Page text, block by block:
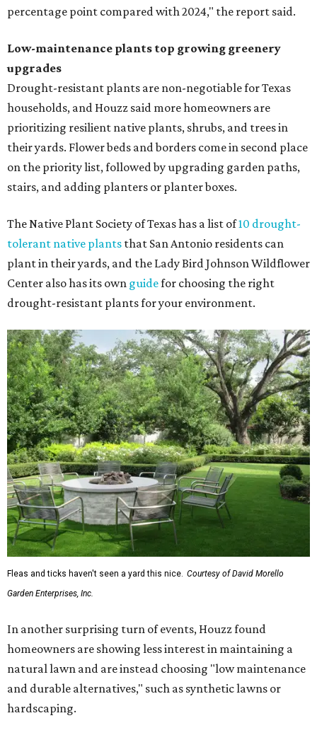
percentage point compared with 2024," the report said.
Low-maintenance plants top growing greenery
upgrades
Drought-resistant plants are non-negotiable for Texas
households, and Houzz said more homeowners are
prioritizing resilient native plants, shrubs, and trees in
their yards. Flower beds and borders come in second place
on the priority list, followed by upgrading garden paths,
stairs, and adding planters or planter boxes.
The Native Plant Society of Texas has a list of10 drought-
tolerant native plants that San Antonio residents can
plant in their yards, and the Lady Bird Johnson Wildflower
Center also has its own guidefor choosing the right
drought-resistant plants for your environment.
Fleas and ticks haven't seen a yard this nice. Courtesy of David Morello
Garden Enterprises, Inc.
In another surprising turn of events, Houzz found
homeowners are showing less interest in maintaining a
natural lawn and are instead choosing "low maintenance
and durable alternatives," such as synthetic lawns or
hardscaping.